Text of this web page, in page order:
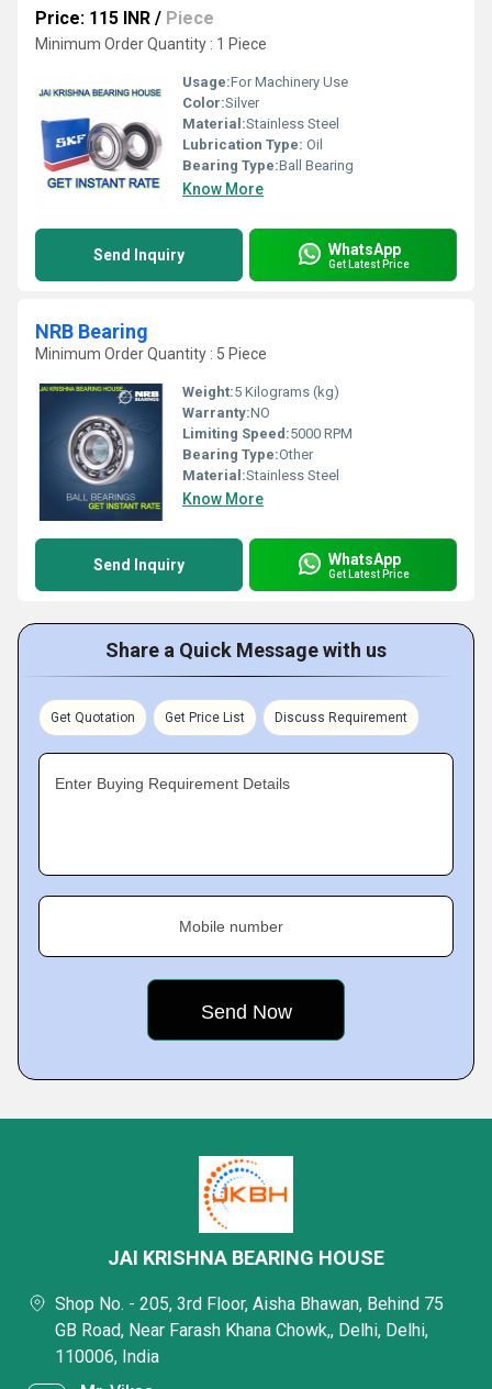
Price: 115 INR / Piece
Minimum Order Quantity : 1 Piece
Usage:For Machinery Use
Color:Silver
Material:Stainless Steel
Lubrication Type: Oil
Bearing Type:Ball Bearing
Know More
Send Inquiry WhatsApp
Get Latest Price
NRB Bearing
Minimum Order Quantity : 5 Piece
Weight:5 Kilograms (kg)
Warranty:NO
Limiting Speed:5000 RPM
Bearing Type:Other
Material:Stainless Steel
Know More
Send Inquiry WhatsApp
Get Latest Price
Share a Quick Message with us
Get Quotation Get Price List Discuss Requirement
Enter Buying Requirement Details
Mobile number
JAI KRISHNA BEARING HOUSE
Shop No. - 205, 3rd Floor, Aisha Bhawan, Behind 75
GB Road, Near Farash Khana Chowk,, Delhi, Delhi,
110006, India